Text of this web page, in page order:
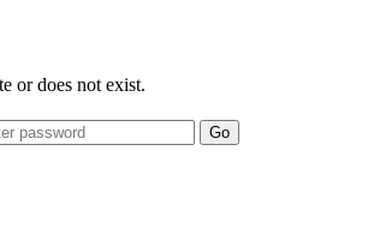
or does not exist.
Go